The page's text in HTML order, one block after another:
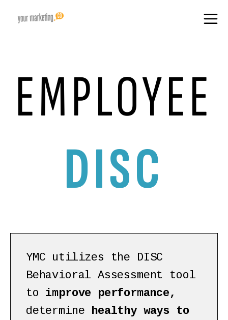
EMPLOYEE
DISC
YMC utilizes the DISC
Behavioral Assessment tool
to improve performance,
determine healthy ways to